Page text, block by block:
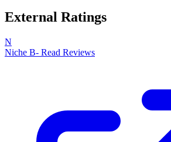
External Ratings
N
Niche B- Read Reviews